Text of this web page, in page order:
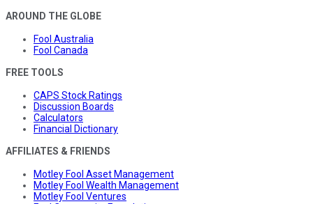
AROUND THE GLOBE
Fool Australia
Fool Canada
FREE TOOLS
CAPS Stock Ratings
Discussion Boards
Calculators
Financial Dictionary
AFFILIATES & FRIENDS
Motley Fool Asset Management
Motley Fool Wealth Management
Motley Fool Ventures